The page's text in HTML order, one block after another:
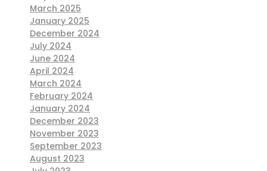
March 2025
January 2025
December 2024
July 2024
June 2024
April 2024
March 2024
February 2024
January 2024
December 2023
November 2023
September 2023
August 2023